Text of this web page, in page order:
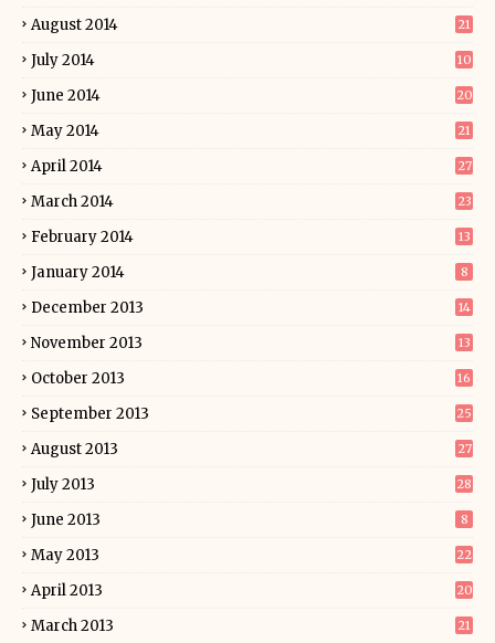
August 2014 21
July 2014 10
June 2014 20
May 2014 21
April 2014 27
March 2014 23
February 2014 13
January 2014 8
December 2013 14
November 2013 13
October 2013 16
September 2013 25
August 2013 27
July 2013 28
June 2013 8
May 2013 22
April 2013 20
March 2013 21